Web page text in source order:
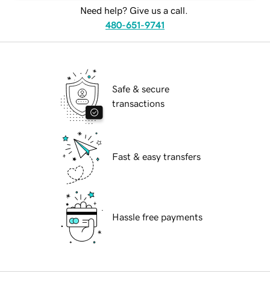
Need help? Give us a call.
480-651-9741
Safe & secure
transactions
Fast & easy transfers
Hassle free payments